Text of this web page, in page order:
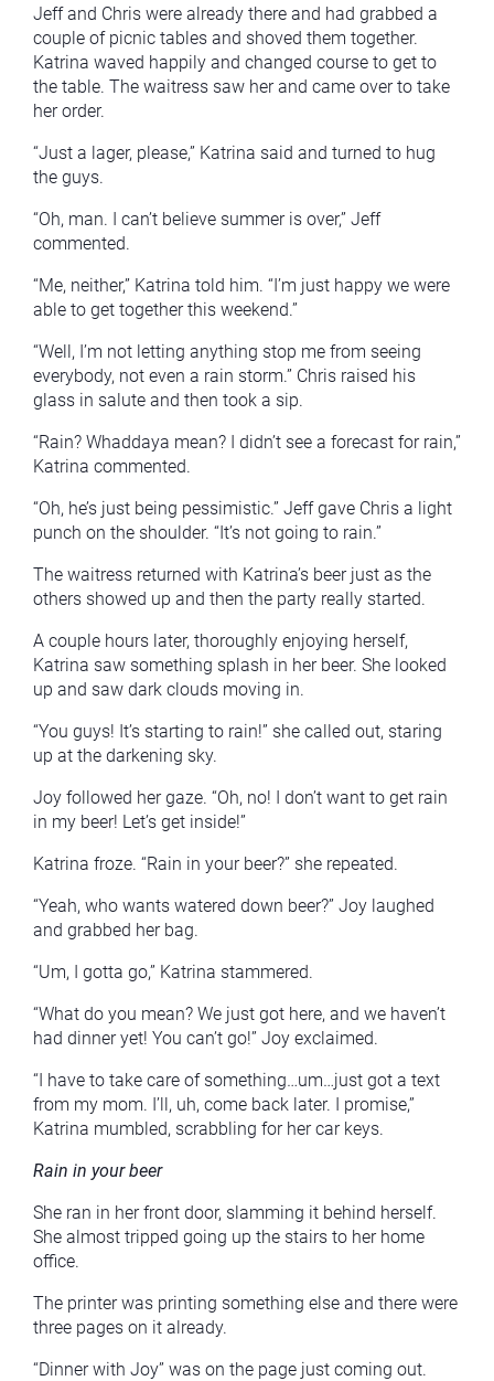
Jeff and Chris were already there and had grabbed a
couple of picnic tables and shoved them together.
Katrina waved happily and changed course to get to
the table. The waitress saw her and came over to take
her order.
“Just a lager, please,” Katrina said and turned to hug
the guys.
“Oh, man. I can’t believe summer is over,” Jeff
commented.
“Me, neither,” Katrina told him. “I’m just happy we were
able to get together this weekend.”
“Well, I’m not letting anything stop me from seeing
everybody, not even a rain storm.” Chris raised his
glass in salute and then took a sip.
“Rain? Whaddaya mean? I didn’t see a forecast for rain,”
Katrina commented.
“Oh, he’s just being pessimistic.” Jeff gave Chris a light
punch on the shoulder. “It’s not going to rain.”
The waitress returned with Katrina’s beer just as the
others showed up and then the party really started.
A couple hours later, thoroughly enjoying herself,
Katrina saw something splash in her beer. She looked
up and saw dark clouds moving in.
“You guys! It’s starting to rain!” she called out, staring
up at the darkening sky.
Joy followed her gaze. “Oh, no! I don’t want to get rain
in my beer! Let’s get inside!”
Katrina froze. “Rain in your beer?” she repeated.
“Yeah, who wants watered down beer?” Joy laughed
and grabbed her bag.
“Um, I gotta go,” Katrina stammered.
“What do you mean? We just got here, and we haven’t
had dinner yet! You can’t go!” Joy exclaimed.
“I have to take care of something…um…just got a text
from my mom. I’ll, uh, come back later. I promise,”
Katrina mumbled, scrabbling for her car keys.
Rain in your beer
She ran in her front door, slamming it behind herself.
She almost tripped going up the stairs to her home
office.
The printer was printing something else and there were
three pages on it already.
“Dinner with Joy” was on the page just coming out.